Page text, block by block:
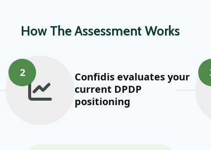
How The Assessment Works
2
Confidis evaluates your
current DPDP
positioning